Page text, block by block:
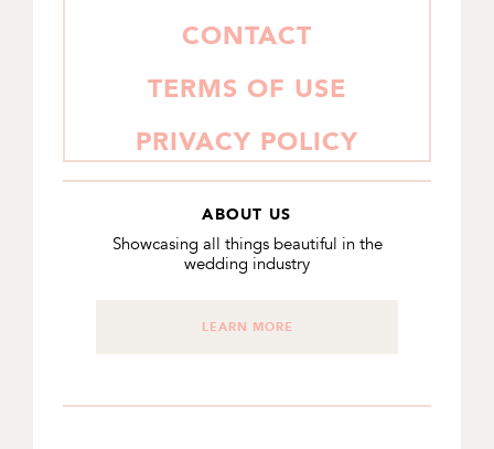
CONTACT
TERMS OF USE
PRIVACY POLICY
ABOUT US
Showcasing all things beautiful in the
wedding industry
LEARN MORE